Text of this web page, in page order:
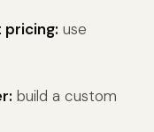
pricing: use
build a custom